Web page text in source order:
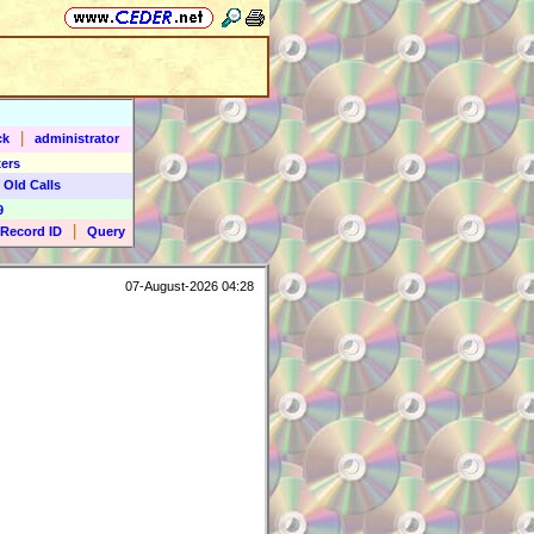
administrator
Calls
Record ID
Query
07-August-2026 04:28